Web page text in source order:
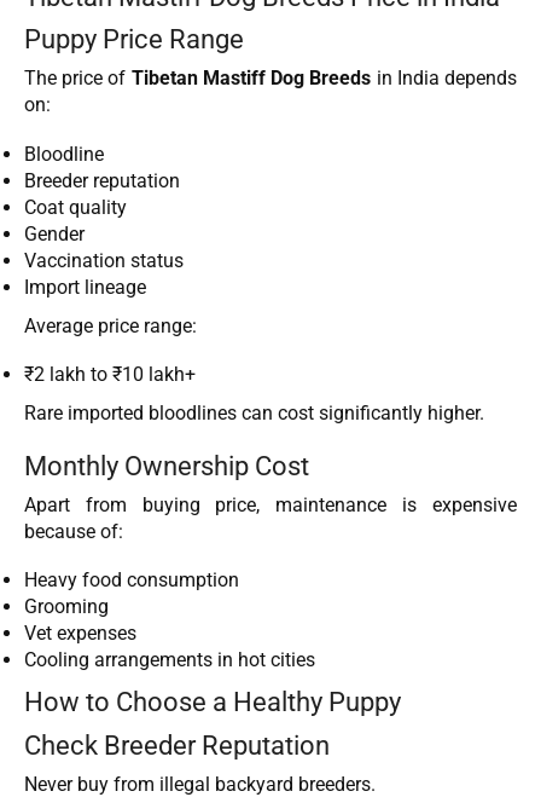
Puppy Price Range
The price of Tibetan Mastiff Dog Breeds in India depends
on:
Bloodline
Breeder reputation
Coat quality
Gender
Vaccination status
Import lineage
Average price range:
₹2 lakh to ₹10 lakh+
Rare imported bloodlines can cost significantly higher.
Monthly Ownership Cost
Apart from buying price, maintenance is expensive
because of:
Heavy food consumption
Grooming
Vet expenses
Cooling arrangements in hot cities
How to Choose a Healthy Puppy
Check Breeder Reputation
Never buy from illegal backyard breeders.